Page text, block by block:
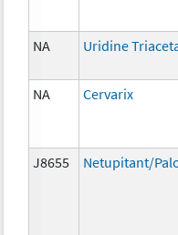
NA Uridine
NA Cervarix
J8655 Netupitant/